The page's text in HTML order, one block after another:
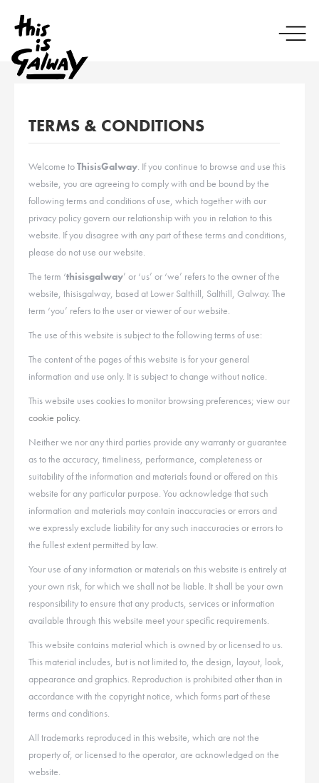
TERMS & CONDITIONS
Welcome toThisisGalway. If you continue to browse and use this
website, you are agreeing to comply with and be bound by the
following terms and conditions of use, which together with our
privacy policy govern our relationship with you in relation to this
website. If you disagree with any part of these terms and conditions,
please do not use our website.
The term ‘thisisgalway’ or ‘us’ or ‘we’ refers to the owner of the
website, thisisgalway, based at Lower Salthill, Salthill, Galway. The
term ‘you’ refers to the user or viewer of our website.
The use of this website is subject to the following terms of use:
The content of the pages of this website is for your general
information and use only. It is subject to change without notice.
This website uses cookies to monitor browsing preferences; view our
cookie policy.
Neither we nor any third parties provide any warranty or guarantee
as to the accuracy, timeliness, performance, completeness or
suitability of the information and materials found or offered on this
website for any particular purpose. You acknowledge that such
information and materials may contain inaccuracies or errors and
we expressly exclude liability for any such inaccuracies or errors to
the fullest extent permitted by law.
Your use of any information or materials on this website is entirely at
your own risk, for which we shall not be liable. It shall be your own
responsibility to ensure that any products, services or information
available through this website meet your specific requirements.
This website contains material which is owned by or licensed to us.
This material includes, but is not limited to, the design, layout, look,
appearance and graphics. Reproduction is prohibited other than in
accordance with the copyright notice, which forms part of these
terms and conditions.
All trademarks reproduced in this website, which are not the
property of, or licensed to the operator, are acknowledged on the
website.